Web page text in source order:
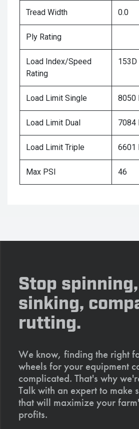
Tread Width 0.0
Ply Rating
Load Index/Speed
Rating
153D
Load Limit Single 8050
Load Limit Dual 7084
Load Limit Triple 6601
Max PSI 46
Stop spinning,
sinking,
rutting.
We know, finding the right
wheels for your equipment
complicated. That's why
Talk with an expert to make
that will maximize your
profits.